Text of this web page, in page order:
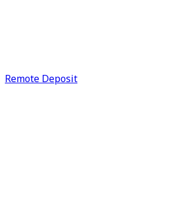
Remote Deposit